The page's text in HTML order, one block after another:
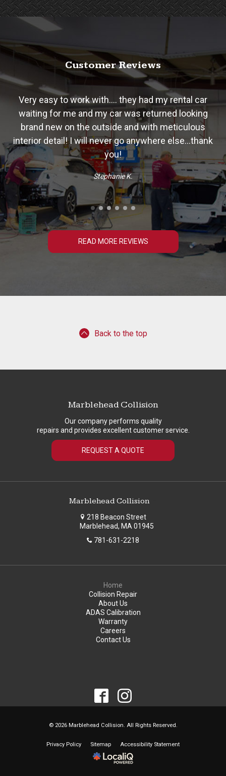
Customer Reviews
Very easy to work with.... they had my rental car
waiting for me and my car was returned looking
brand new on the outside and with meticulous
interior detail! I will never go anywhere else...thank
you!
Stephanie K.
READ MORE REVIEWS
Back to the top
Marblehead Collision
Our company performs quality
repairs and provides excellent customer service.
REQUEST A QUOTE
Marblehead Collision
218 Beacon Street
Marblehead, MA 01945
781-631-2218
Home
Collision Repair
About Us
ADAS Calibration
Warranty
Careers
Contact Us
© 2026 Marblehead Collision. All Rights Reserved.
Privacy Policy Sitemap Accessibility Statement